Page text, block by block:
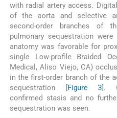
with radial artery access.
of the aorta and selective
second-order branches of
pulmonary sequestration
anatomy was favorable for
single Low-profile Braided
Medical, Aliso Viejo, CA)
in the first-order branch of the
sequestration [Figure 3].
confirmed stasis and no
sequestration was seen.